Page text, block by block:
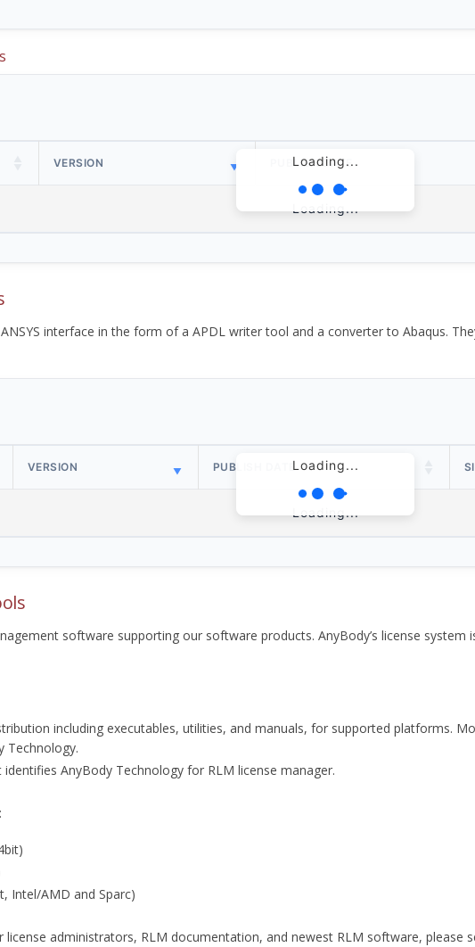
Loading...
VERSION PUBLISH DATE
Loading...
interface in the form of a APDL writer tool and a converter to Abaqus.
Loading...
VERSION PUBLISH DATE
Loading...
software supporting our software products. AnyBody’s license system
including executables, utilities, and manuals, for supported platforms.
Technology.
identifies AnyBody Technology for RLM license manager.
Intel/AMD and Sparc)
administrators, RLM documentation, and newest RLM software, please